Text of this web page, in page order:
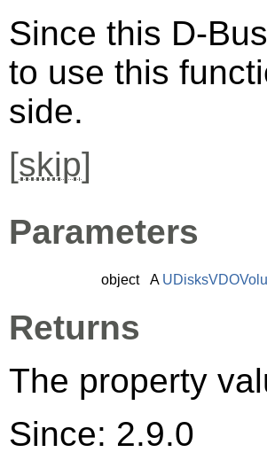
Since this D-
to use this
side.
[skip]
Parameters
object A
Returns
The property
Since: 2.9.0